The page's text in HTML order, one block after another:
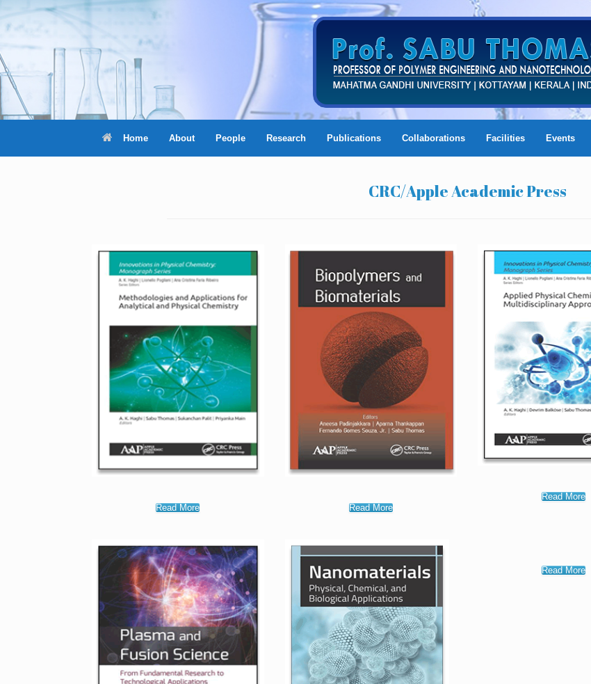
to
content
Home About People Research Publications Collaborations Facilities Events
CRC/Apple Academic Press
Read More Read More
Read More
Read More